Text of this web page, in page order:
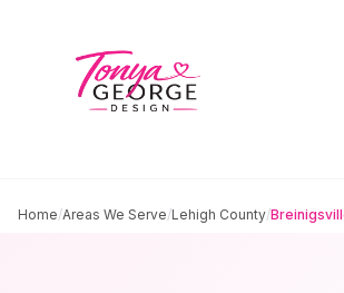
Home/Areas We Serve/Lehigh County/